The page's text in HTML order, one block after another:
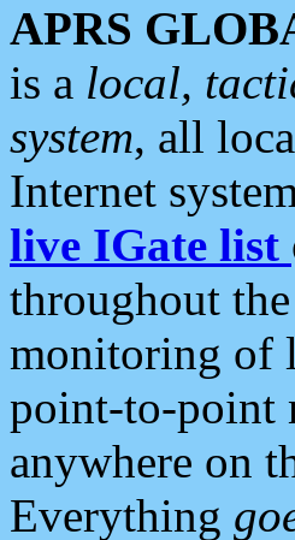
APRS
is a local,
system, all
Internet
live IGate list
throughout
monitoring of
point-to-point
anywhere on
Everything